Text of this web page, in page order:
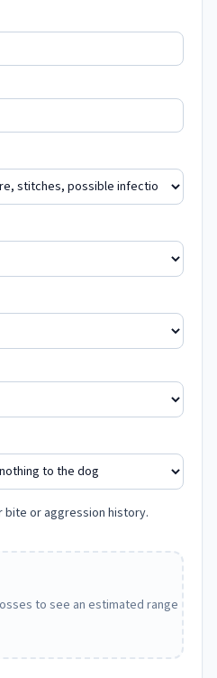
bite or aggression history.
to see an estimated range